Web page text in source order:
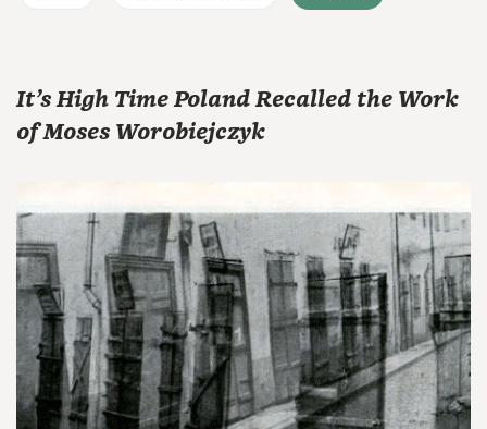
It’s High Time Poland Recalled the Work
of Moses Worobiejczyk